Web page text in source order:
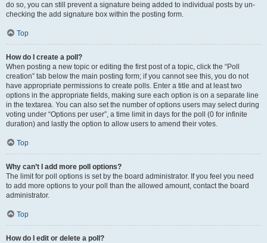
do so, you can still prevent a signature being added to individual posts by un-
checking the add signature box within the posting form.
Top
How do I create a poll?
When posting a new topic or editing the first post of a topic, click the “Poll
creation” tab below the main posting form; if you cannot see this, you do not
have appropriate permissions to create polls. Enter a title and at least two
options in the appropriate fields, making sure each option is on a separate line
in the textarea. You can also set the number of options users may select during
voting under “Options per user”, a time limit in days for the poll (0 for infinite
duration) and lastly the option to allow users to amend their votes.
Top
Why can’t I add more poll options?
The limit for poll options is set by the board administrator. If you feel you need
to add more options to your poll than the allowed amount, contact the board
administrator.
Top
How do I edit or delete a poll?